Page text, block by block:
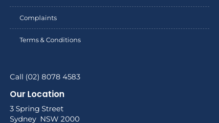
Complaints
Terms & Conditions
Call (02) 8078 4583
Our Location
3 Spring Street
Sydney NSW 2000